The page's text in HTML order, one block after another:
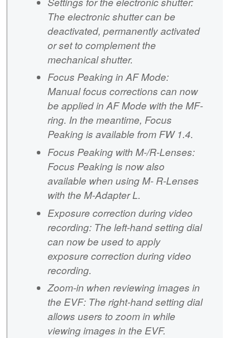
The electronic shutter can be
deactivated, permanently activated
or set to complement the
mechanical shutter.
Focus Peaking in AF Mode:
Manual focus corrections can now
be applied in AF Mode with the MF-
ring. In the meantime, Focus
Peaking is available from FW 1.4.
Focus Peaking with M-/R-Lenses:
Focus Peaking is now also
available when using M- R-Lenses
with the M-Adapter L.
Exposure correction during video
recording: The left-hand setting dial
can now be used to apply
exposure correction during video
recording.
Zoom-in when reviewing images in
the EVF: The right-hand setting dial
allows users to zoom in while
viewing images in the EVF.